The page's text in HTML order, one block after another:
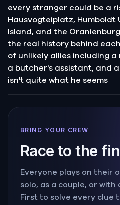
every stranger could be a
Hausvogteiplatz, Humboldt
Island, and the
the real history behind
of unlikely allies including a
a butcher's assistant, and
isn't quite what he seems
BRING YOUR CREW
Race to the
Everyone plays on their
solo, as a couple, or with
First to solve every clue